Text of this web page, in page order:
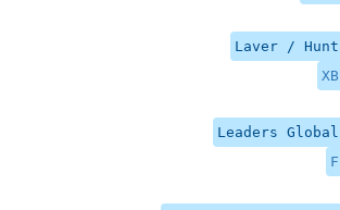
Laver / Hunt
XB
Leaders Global
F